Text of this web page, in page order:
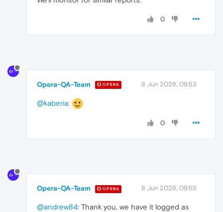
0
Opera-QA-Team OPERA 8 Jun 2026, 09:53
@kaberia:
0
Opera-QA-Team OPERA 8 Jun 2026, 09:55
@andrew84: Thank you, we have it logged as